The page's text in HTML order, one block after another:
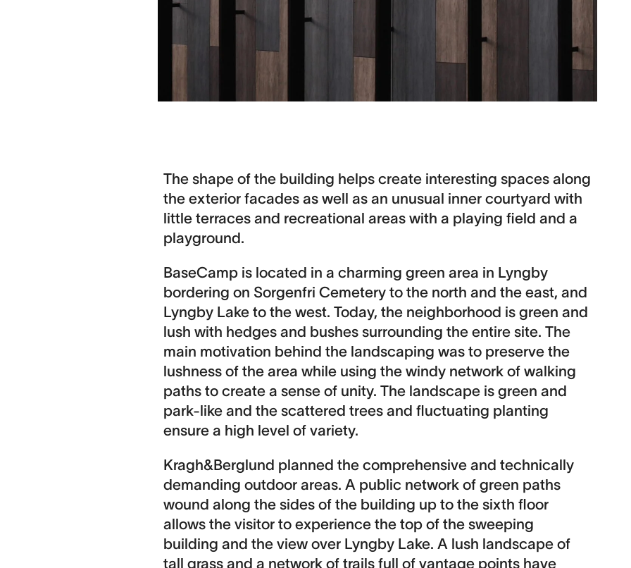
The shape of the building helps create interesting spaces along
the exterior facades as well as an unusual inner courtyard with
little terraces and recreational areas with a playing field and a
playground.
BaseCamp is located in a charming green area in Lyngby
bordering on Sorgenfri Cemetery to the north and the east, and
Lyngby Lake to the west. Today, the neighborhood is green and
lush with hedges and bushes surrounding the entire site. The
main motivation behind the landscaping was to preserve the
lushness of the area while using the windy network of walking
paths to create a sense of unity. The landscape is green and
park-like and the scattered trees and fluctuating planting
ensure a high level of variety.
Kragh&Berglund planned the comprehensive and technically
demanding outdoor areas. A public network of green paths
wound along the sides of the building up to the sixth floor
allows the visitor to experience the top of the sweeping
building and the view over Lyngby Lake. A lush landscape of
tall grass and a network of trails full of vantage points have